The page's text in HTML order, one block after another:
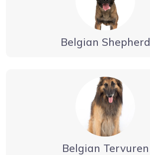
Belgian Shepherd
Belgian Tervuren